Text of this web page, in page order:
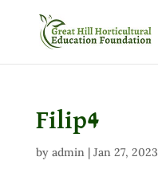
Filip4
by admin| Jan 27, 2023